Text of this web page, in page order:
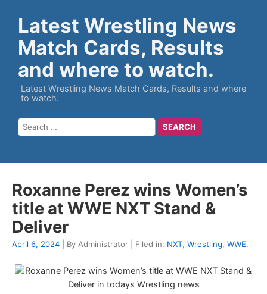
Latest Wrestling News
Match Cards, Results
and where to watch.
Latest Wrestling News Match Cards, Results and where
to watch.
Roxanne Perez wins Women’s
title at WWE NXT Stand &
Deliver
April 6, 2024 | By Administrator | Filed in: NXT, Wrestling, WWE.